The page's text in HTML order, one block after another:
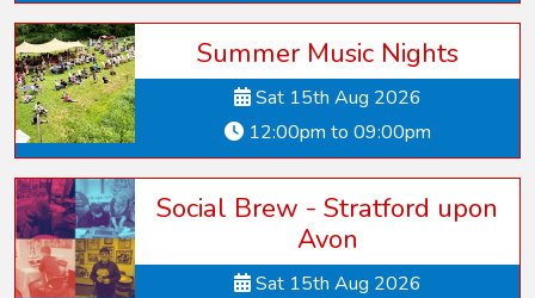
Summer Music Nights
Sat 15th Aug 2026
12:00pm to 09:00pm
Social Brew - Stratford upon
Avon
Sat 15th Aug 2026